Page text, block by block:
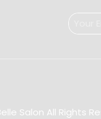
Salon All Rights